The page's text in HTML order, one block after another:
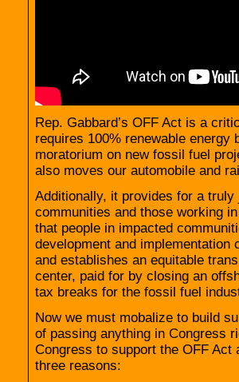
Rep. Gabbard’s OFF Act is a
requires 100% renewable energy
moratorium on new fossil fuel
also moves our automobile and
Additionally, it provides for a
communities and those working
that people in impacted
development and implementation
and establishes an equitable
center, paid for by closing an
tax breaks for the fossil fuel
Now we must mobalize to build
of passing anything in Congress
Congress to support the OFF
three reasons: